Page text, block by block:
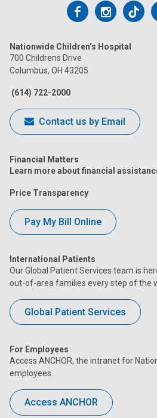
Follow
on
Facebook
Follow
on
on
Nationwide Children’s Hospital
700 Childrens Drive
Columbus, OH 43205
(614) 722-2000
Contact us by Email
Financial Matters
Learn more about financial
Price Transparency
Pay My Bill Online
International Patients
Our Global Patient Services team is
out-of-area families every step of the
Global Patient Services
For Employees
Access ANCHOR, the intranet for
employees.
Access ANCHOR